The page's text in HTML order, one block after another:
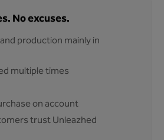
No excuses.
production mainly in
multiple times
on account
trust Unleazhed